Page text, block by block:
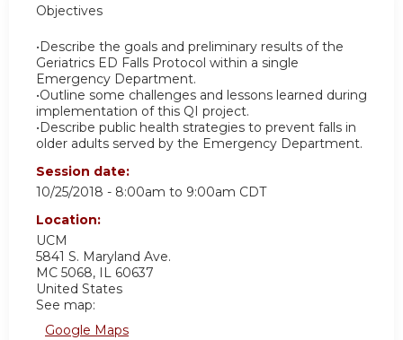
Objectives
•Describe the goals and preliminary results of the
Geriatrics ED Falls Protocol within a single
Emergency Department.
•Outline some challenges and lessons learned during
implementation of this QI project.
•Describe public health strategies to prevent falls in
older adults served by the Emergency Department.
Session date:
10/25/2018 - 8:00am to 9:00am CDT
Location:
UCM
5841 S. Maryland Ave.
MC 5068, IL 60637
United States
See map:
Google Maps